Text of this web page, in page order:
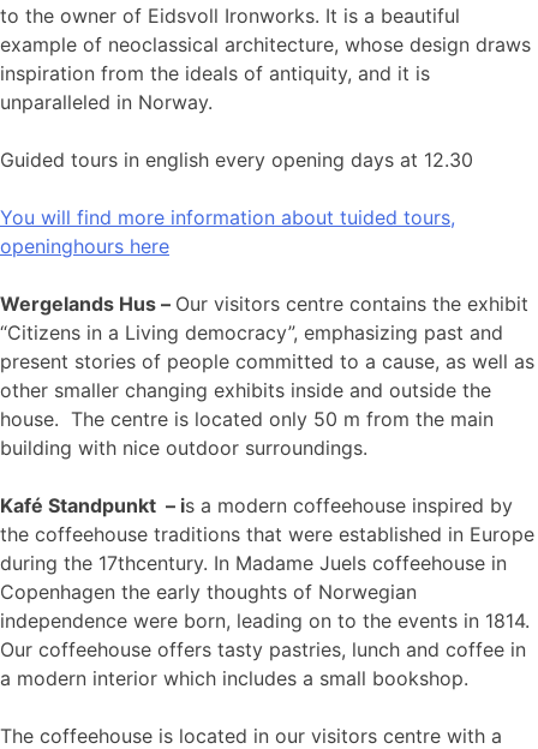
to the owner of Eidsvoll Ironworks. It is a beautiful
example of neoclassical architecture, whose design draws
inspiration from the ideals of antiquity, and it is
unparalleled in Norway.
Guided tours in english every opening days at 12.30
You will find more information about tuided tours,
openinghours here
Wergelands Hus – Our visitors centre contains the exhibit
“Citizens in a Living democracy”, emphasizing past and
present stories of people committed to a cause, as well as
other smaller changing exhibits inside and outside the
house. The centre is located only 50 m from the main
building with nice outdoor surroundings.
Kafé Standpunkt – is a modern coffeehouse inspired by
the coffeehouse traditions that were established in Europe
during the 17thcentury. In Madame Juels coffeehouse in
Copenhagen the early thoughts of Norwegian
independence were born, leading on to the events in 1814.
Our coffeehouse offers tasty pastries, lunch and coffee in
a modern interior which includes a small bookshop.
The coffeehouse is located in our visitors centre with a